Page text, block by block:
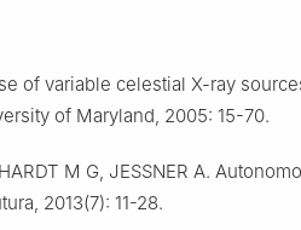
of variable celestial X-ray
of Maryland, 2005: 15-70.
M G, JESSNER A.
2013(7): 11-28.